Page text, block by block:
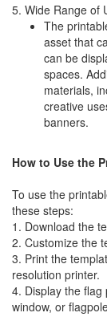
5. Wide Range of
The
asset that
can be
spaces.
materials,
creative
banners.
How to Use the
To use the
these steps:
1. Download the
2. Customize the
3. Print the
resolution printer.
4. Display the flag
window, or